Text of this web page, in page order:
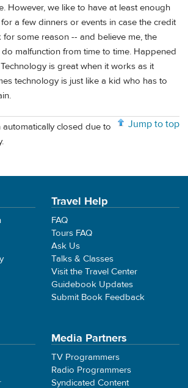
However, we like to have at least enough
a few dinners or events in case the credit
some reason -- and believe me, the
malfunction from time to time. Happened
is great when it works as it
technology is just like a kid who has to
Jump to top
closed due to
Travel Help
FAQ
Tours FAQ
Ask Us
Talks & Classes
Visit the Travel Center
Guidebook Updates
Submit Book Feedback
Media Partners
TV Programmers
Radio Programmers
Syndicated Content